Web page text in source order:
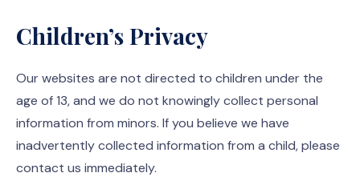
Children’s Privacy
Our websites are not directed to children under the
age of 13, and we do not knowingly collect personal
information from minors. If you believe we have
inadvertently collected information from a child, please
contact us immediately.